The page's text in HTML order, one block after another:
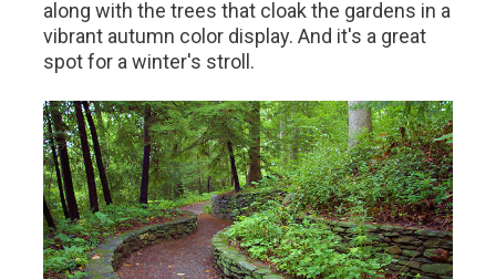
along with the trees that cloak the gardens in a
vibrant autumn color display. And it's a great
spot for a winter's stroll.